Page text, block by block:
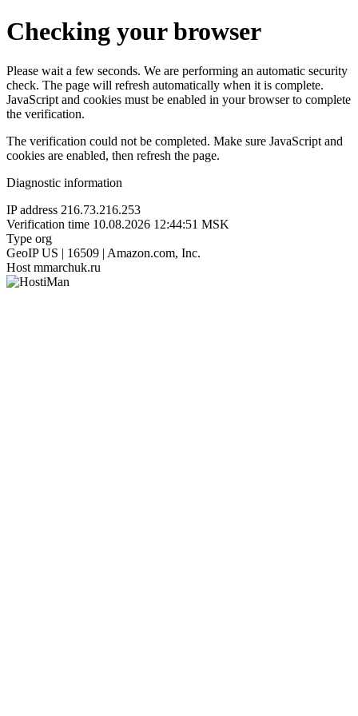
Checking your browser
Please wait a few seconds. We are performing an automatic security
check. The page will refresh automatically when it is complete.
JavaScript and cookies must be enabled in your browser to complete
the verification.
The verification could not be completed. Make sure JavaScript and
cookies are enabled, then refresh the page.
Diagnostic information
IP address 216.73.216.253
Verification time 10.08.2026 12:44:51 MSK
Type org
GeoIP US | 16509 | Amazon.com, Inc.
Host mmarchuk.ru